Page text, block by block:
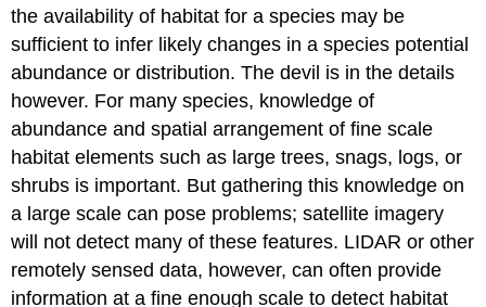
the availability of habitat for a species may be
sufficient to infer likely changes in a species potential
abundance or distribution. The devil is in the details
however. For many species, knowledge of
abundance and spatial arrangement of fine scale
habitat elements such as large trees, snags, logs, or
shrubs is important. But gathering this knowledge on
a large scale can pose problems; satellite imagery
will not detect many of these features. LIDAR or other
remotely sensed data, however, can often provide
information at a fine enough scale to detect habitat